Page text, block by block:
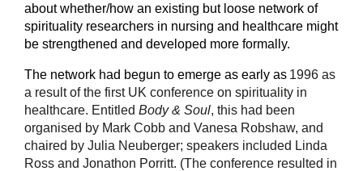
about whether/how an existing but loose network of
spirituality researchers in nursing and healthcare might
be strengthened and developed more formally.
The network had begun to emerge as early as 1996 as
a result of the first UK conference on spirituality in
healthcare. Entitled Body & Soul, this had been
organised by Mark Cobb and Vanesa Robshaw, and
chaired by Julia Neuberger; speakers included Linda
Ross and Jonathon Porritt. (The conference resulted in